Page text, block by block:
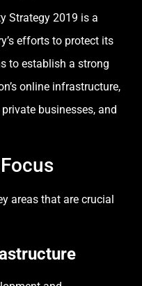
Strategy 2019 is a
efforts to protect its
to establish a strong
online infrastructure,
businesses, and
areas that are crucial